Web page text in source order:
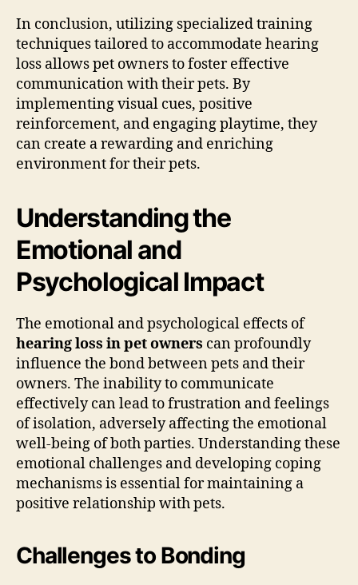
In conclusion, utilizing specialized training
techniques tailored to accommodate hearing
loss allows pet owners to foster effective
communication with their pets. By
implementing visual cues, positive
reinforcement, and engaging playtime, they
can create a rewarding and enriching
environment for their pets.
Understanding the
Emotional and
Psychological Impact
The emotional and psychological effects of
hearing loss in pet owners can profoundly
influence the bond between pets and their
owners. The inability to communicate
effectively can lead to frustration and feelings
of isolation, adversely affecting the emotional
well-being of both parties. Understanding these
emotional challenges and developing coping
mechanisms is essential for maintaining a
positive relationship with pets.
Challenges to Bonding